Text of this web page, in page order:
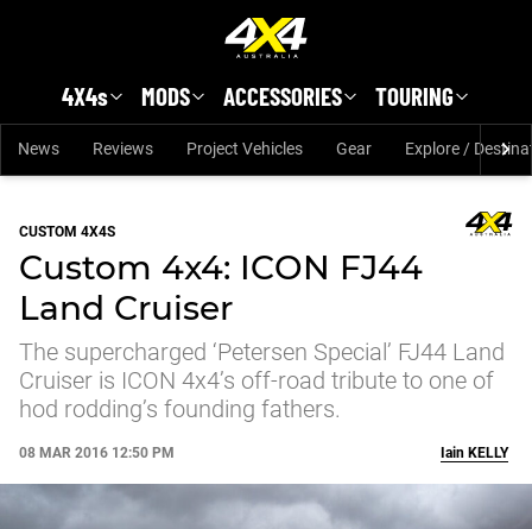
4X4s MODS ACCESSORIES TOURING
News Reviews Project Vehicles Gear Explore /
CUSTOM 4X4S
Custom 4x4: ICON FJ44
Land Cruiser
The supercharged ‘Petersen Special’ FJ44 Land
Cruiser is ICON 4x4’s off-road tribute to one of
hod rodding’s founding fathers.
08 MAR 2016 12:50 PM Iain KELLY